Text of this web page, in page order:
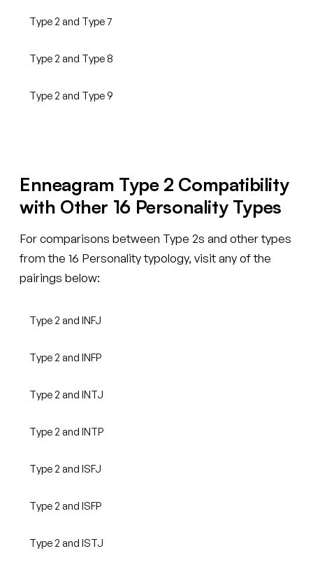
Type 2 and Type 7
Type 2 and Type 8
Type 2 and Type 9
Enneagram Type 2 Compatibility
with Other 16 Personality Types
For comparisons between Type 2s and other types
from the 16 Personality typology, visit any of the
pairings below:
Type 2 and INFJ
Type 2 and INFP
Type 2 and INTJ
Type 2 and INTP
Type 2 and ISFJ
Type 2 and ISFP
Type 2 and ISTJ